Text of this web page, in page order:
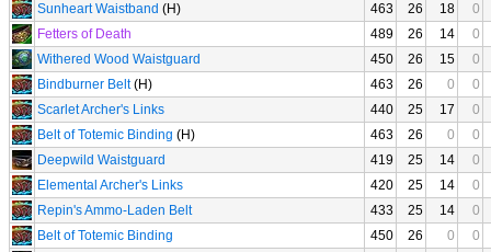
Sunheart Waistband (H) 463 26 18
0
Fetters of Death
489 26 14
0
Withered Wood Waistguard
450 26 15
0
Bindburner Belt(H) 463 26 0
0
Scarlet Archer's Links
440 25 17
0
Belt of Totemic Binding (H) 463 26 0
0
Deepwild Waistguard
419 25 14
0
Elemental Archer's Links
420 25 14
0
Repin's Ammo-Laden Belt
433 25 14
0
Belt of Totemic Binding
450 26 0
0